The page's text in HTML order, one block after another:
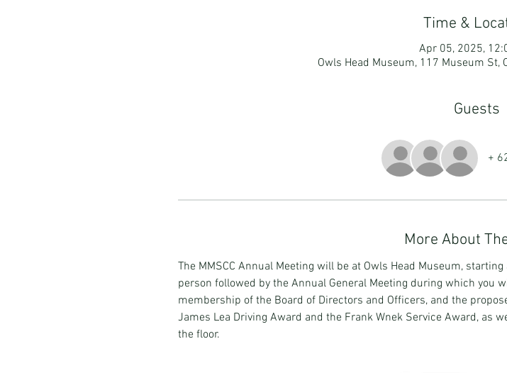
Time &
Apr 05, 2025,
Owls Head Museum, 117 Museum St,
Guests
+
More About
The MMSCC Annual Meeting will be at Owls Head Museum,
person followed by the Annual General Meeting during which you
membership of the Board of Directors and Officers, and the
James Lea Driving Award and the Frank Wnek Service Award, as
the floor.